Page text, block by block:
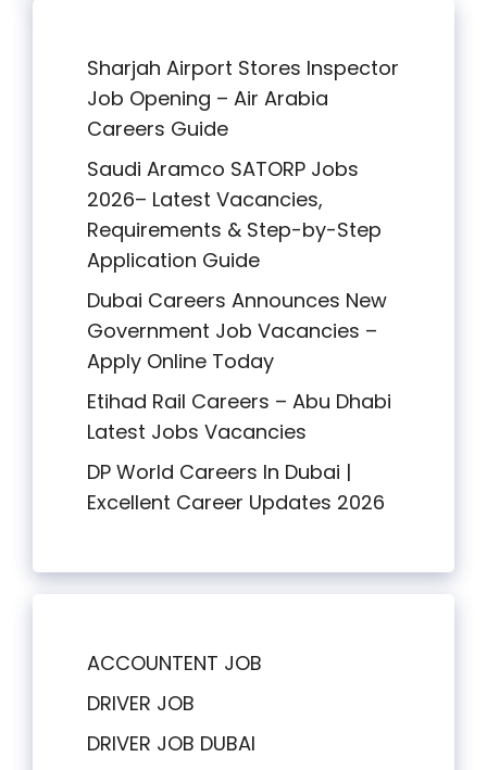
Sharjah Airport Stores Inspector
Job Opening – Air Arabia
Careers Guide
Saudi Aramco SATORP Jobs
2026– Latest Vacancies,
Requirements & Step-by-Step
Application Guide
Dubai Careers Announces New
Government Job Vacancies –
Apply Online Today
Etihad Rail Careers – Abu Dhabi
Latest Jobs Vacancies
DP World Careers In Dubai |
Excellent Career Updates 2026
ACCOUNTENT JOB
DRIVER JOB
DRIVER JOB DUBAI